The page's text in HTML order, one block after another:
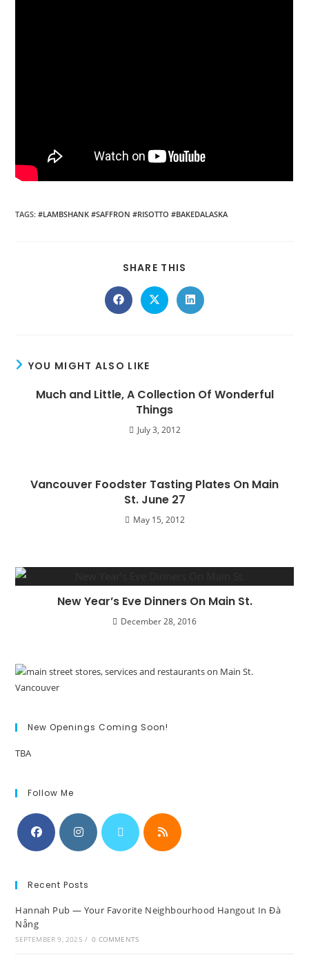
TAGS:#LAMBSHANK #SAFFRON #RISOTTO #BAKEDALASKA
SHARE THIS
YOU MIGHT ALSO LIKE
Much and Little, A Collection Of Wonderful
Things
July 3, 2012
Vancouver Foodster Tasting Plates On Main
St. June 27
May 15, 2012
New Year’s Eve Dinners On Main St.
December 28, 2016
New Openings Coming Soon!
TBA
Follow Me
Recent Posts
Hannah Pub — Your Favorite Neighbourhood Hangout In Đà
Nẵng
SEPTEMBER 9, 2025 / 0 COMMENTS